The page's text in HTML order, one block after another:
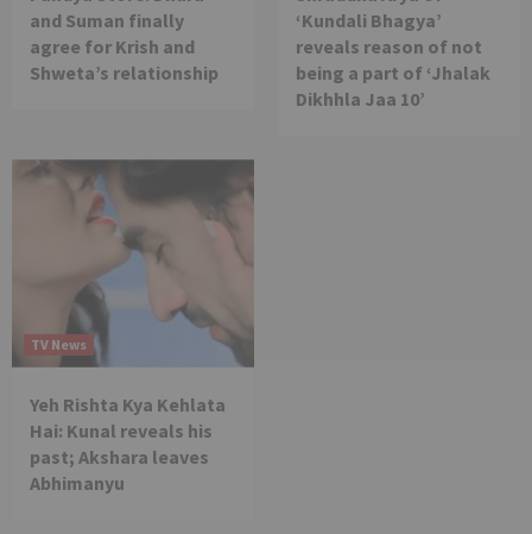
and Suman finally
agree for Krish and
Shweta’s relationship
‘Kundali Bhagya’
reveals reason of not
being a part of ‘Jhalak
Dikhhla Jaa 10’
TV News
Yeh Rishta Kya Kehlata
Hai: Kunal reveals his
past; Akshara leaves
Abhimanyu